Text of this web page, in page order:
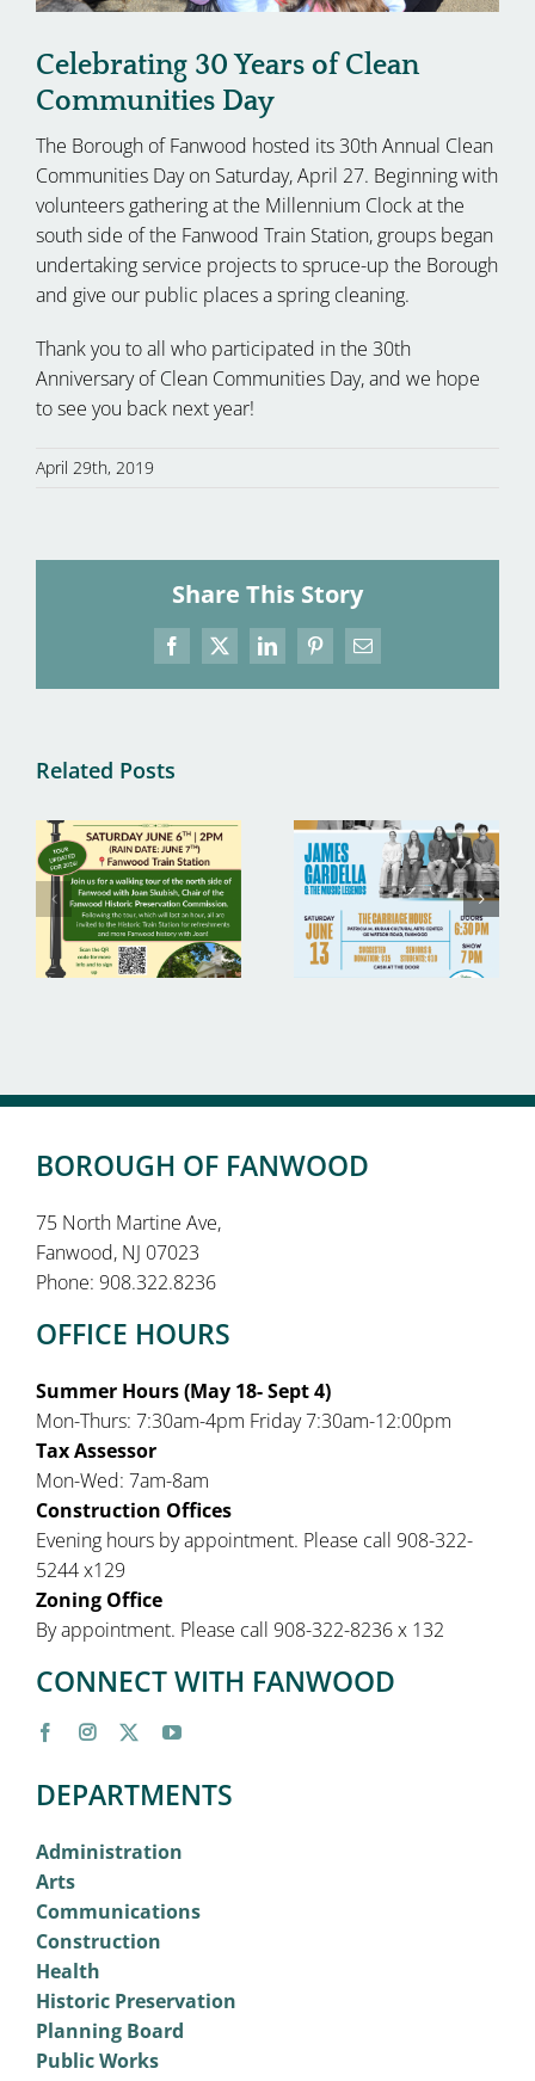
Celebrating 30 Years of Clean
Communities Day
The Borough of Fanwood hosted its 30th Annual Clean
Communities Day on Saturday, April 27. Beginning with
volunteers gathering at the Millennium Clock at the
south side of the Fanwood Train Station, groups began
undertaking service projects to spruce-up the Borough
and give our public places a spring cleaning.
Thank you to all who participated in the 30th
Anniversary of Clean Communities Day, and we hope
to see you back next year!
April 29th, 2019
Share This Story
Facebook
X LinkedInPinterestEmail
Related Posts
BOROUGH OF FANWOOD
75 North Martine Ave,
Fanwood, NJ 07023
Phone: 908.322.8236
OFFICE HOURS
Summer Hours (May 18- Sept 4)
Mon-Thurs: 7:30am-4pm Friday 7:30am-12:00pm
Tax Assessor
Mon-Wed: 7am-8am
Construction Offices
Evening hours by appointment. Please call 908-322-
5244 x129
Zoning Office
By appointment. Please call 908-322-8236 x 132
CONNECT WITH FANWOOD
DEPARTMENTS
Administration
Arts
Communications
Construction
Health
Historic Preservation
Planning Board
Public Works